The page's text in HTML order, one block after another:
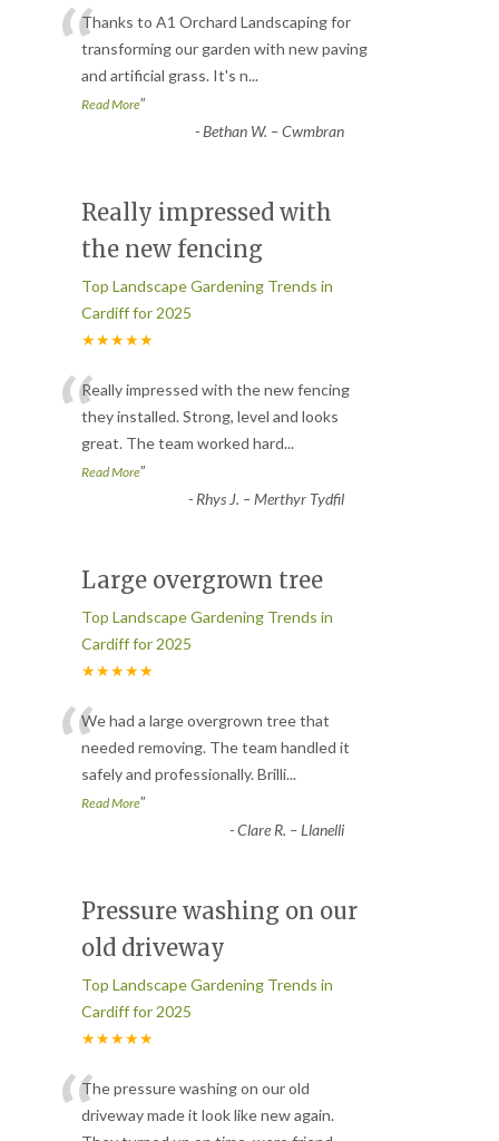
“Thanks to A1 Orchard Landscaping for
transforming our garden with new paving
and artificial grass. It's n...
Read More”
-Bethan W. – Cwmbran
Really impressed with
the new fencing
Top Landscape Gardening Trends in
Cardiff for 2025
★★★★★
“Really impressed with the new fencing
they installed. Strong, level and looks
great. The team worked hard...
Read More”
- Rhys J. – Merthyr Tydfil
Large overgrown tree
Top Landscape Gardening Trends in
Cardiff for 2025
★★★★★
“We had a large overgrown tree that
needed removing. The team handled it
safely and professionally. Brilli...
Read More”
-Clare R. – Llanelli
Pressure washing on our
old driveway
Top Landscape Gardening Trends in
Cardiff for 2025
★★★★★
The pressure washing on our old
driveway made it look like new again.